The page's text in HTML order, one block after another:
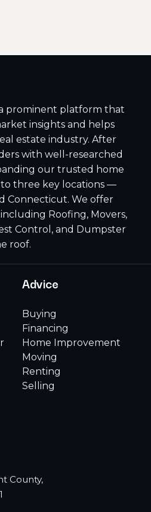
prominent platform that
insights and helps
estate industry. After
with well-researched
our trusted home
three key locations —
Connecticut. We offer
Roofing, Movers,
Control, and Dumpster
roof.
Advice
Buying
Financing
Home Improvement
Moving
Renting
Selling
County,